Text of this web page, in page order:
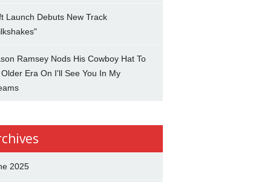
Launch Debuts New Track
Ramsey Nods His Cowboy Hat To
Era On I'll See You In My
2025